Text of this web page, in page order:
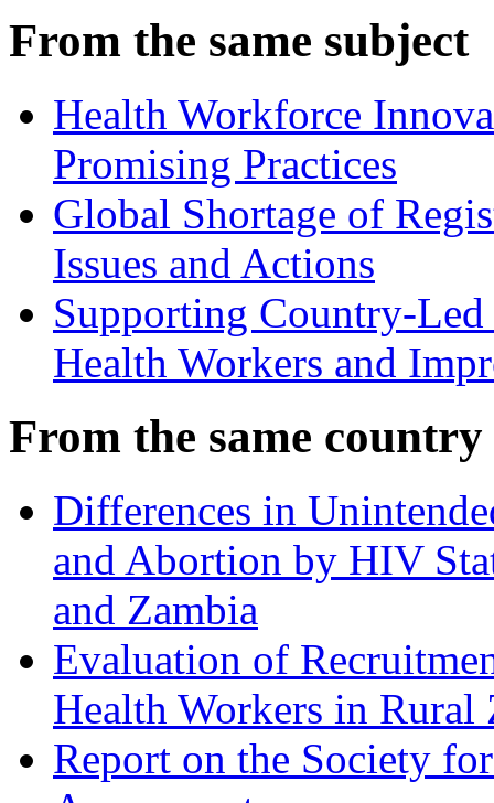
From the same subject
Health Workforce
Promising Practices
Global Shortage of
Issues and Actions
Supporting Country-
Health Workers and
From the same country
Differences in
and Abortion by HIV
and Zambia
Evaluation of
Health Workers in Rural
Report on the Society